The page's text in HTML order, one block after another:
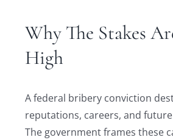
Why The Stakes
High
A federal bribery conviction
reputations, careers, and
The government frames these